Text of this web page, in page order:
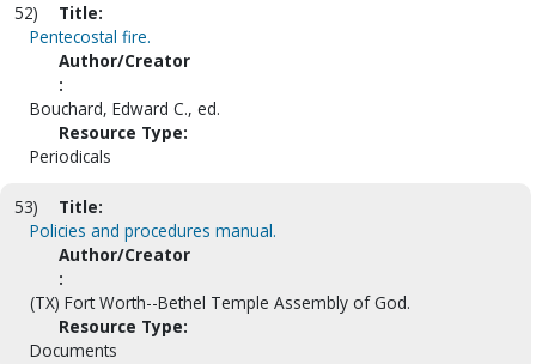
52)
Title:
Pentecostal fire.
Author/Creator
:
Bouchard, Edward C., ed.
Resource Type:
Periodicals
53)
Title:
Policies and procedures manual.
Author/Creator
:
(TX) Fort Worth--Bethel Temple Assembly of God.
Resource Type:
Documents